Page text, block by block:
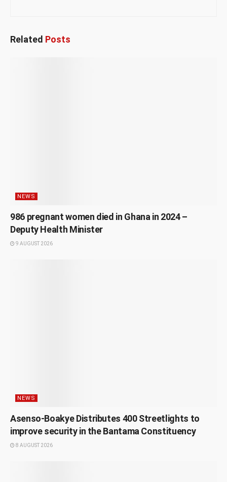
Related Posts
NEWS
986 pregnant women died in Ghana in 2024 –
Deputy Health Minister
9 AUGUST 2026
NEWS
Asenso-Boakye Distributes 400 Streetlights to
improve security in the Bantama Constituency
8 AUGUST 2026